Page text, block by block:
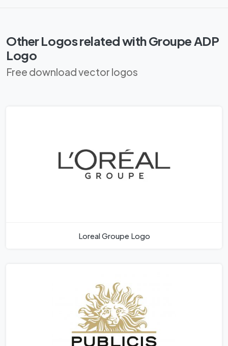
Other Logos related with Groupe ADP
Logo
Free download vector logos
Loreal Groupe Logo